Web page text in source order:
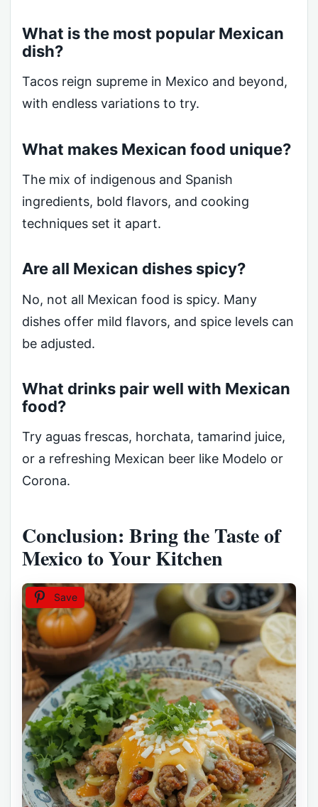
What is the most popular Mexican
dish?
Tacos reign supreme in Mexico and beyond,
with endless variations to try.
What makes Mexican food unique?
The mix of indigenous and Spanish
ingredients, bold flavors, and cooking
techniques set it apart.
Are all Mexican dishes spicy?
No, not all Mexican food is spicy. Many
dishes offer mild flavors, and spice levels can
be adjusted.
What drinks pair well with Mexican
food?
Try aguas frescas, horchata, tamarind juice,
or a refreshing Mexican beer like Modelo or
Corona.
Conclusion: Bring the Taste of
Mexico to Your Kitchen
Save